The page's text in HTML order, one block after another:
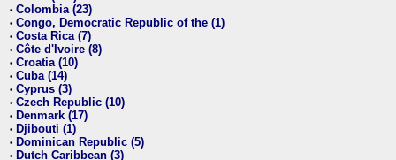
• Colombia (23)
• Congo, Democratic Republic of the (1)
• Costa Rica (7)
• Côte d'Ivoire (8)
• Croatia (10)
• Cuba (14)
• Cyprus (3)
• Czech Republic (10)
• Denmark (17)
• Djibouti (1)
• Dominican Republic (5)
• Dutch Caribbean (3)